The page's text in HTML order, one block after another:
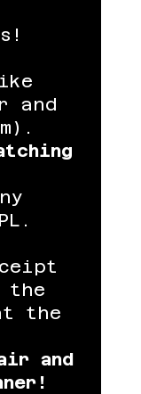
and
the
the
and